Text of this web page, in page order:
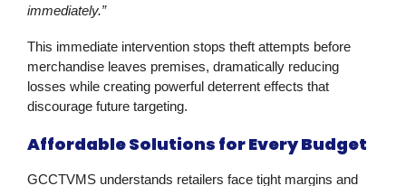
immediately.”
This immediate intervention stops theft attempts before
merchandise leaves premises, dramatically reducing
losses while creating powerful deterrent effects that
discourage future targeting.
Affordable Solutions for Every Budget
GCCTVMS understands retailers face tight margins and